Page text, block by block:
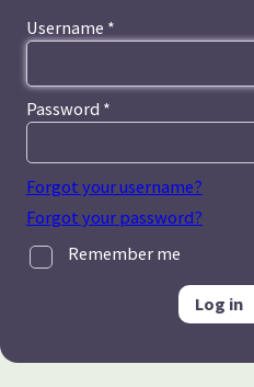
Username *
Password *
Forgot your username?
Forgot your password?
Remember me
Log in